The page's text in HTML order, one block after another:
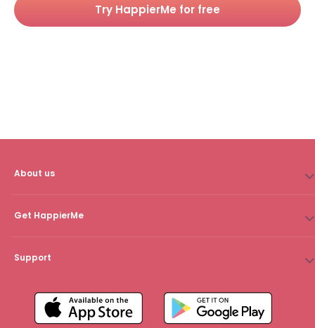
Try HappierMe for free
About us
Get HappierMe
Support